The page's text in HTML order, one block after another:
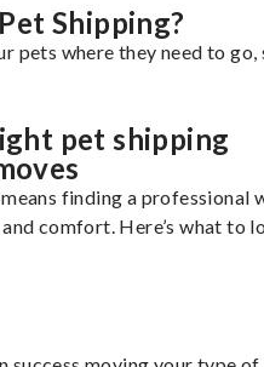
Shipping?
pets where they need to go,
pet shipping
finding a professional
comfort. Here’s what to